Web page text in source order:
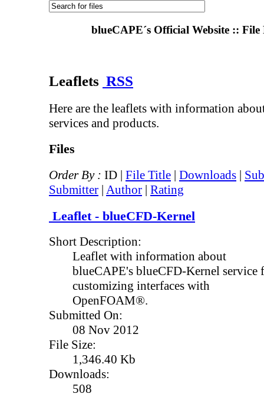
blueCAPE´s Official Website ::
Leaflets RSS
Here are the leaflets with information
services and products.
Files
Order By : ID | File Title | Downloads |
Submitter | Author | Rating
Leaflet - blueCFD-Kernel
Short Description:
Leaflet with information about
blueCAPE's blueCFD-Kernel service
customizing interfaces with
OpenFOAM®.
Submitted On:
08 Nov 2012
File Size:
1,346.40 Kb
Downloads:
508